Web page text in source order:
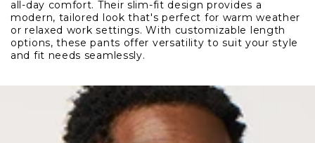
Suit
Pant
Suit
Pant
all-day comfort. Their slim-fit design provides a
modern, tailored look that's perfect for warm weather
or relaxed work settings. With customizable length
options, these pants offer versatility to suit your style
and fit needs seamlessly.